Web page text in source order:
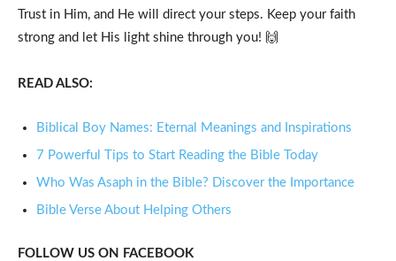
Trust in Him, and He will direct your steps. Keep your faith
strong and let His light shine through you! 🙌
READ ALSO:
Biblical Boy Names: Eternal Meanings and Inspirations
7 Powerful Tips to Start Reading the Bible Today
Who Was Asaph in the Bible? Discover the Importance
Bible Verse About Helping Others
FOLLOW US ON FACEBOOK